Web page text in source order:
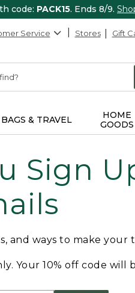
code: PACK15. Ends 8/9.
Service Stores Gift
BAGS & TRAVEL
HOME
GOODS
Sign
and ways to make
Your 10% off code will